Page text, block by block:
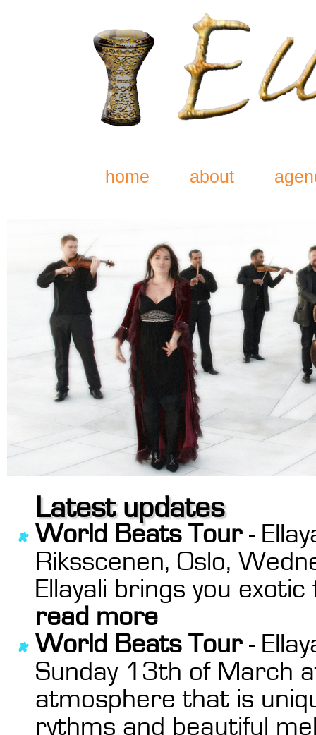
home about
Latest updates
World Beats Tour-
Riksscenen, Oslo,
Ellayali brings you
read more
World Beats Tour-
Sunday 13th of March
atmosphere that is
rythms and beautiful